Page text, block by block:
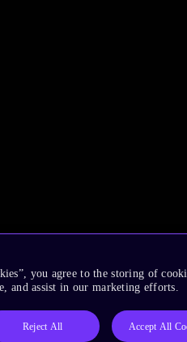
you agree to the storing of
and assist in our marketing efforts.
Reject All Accept All